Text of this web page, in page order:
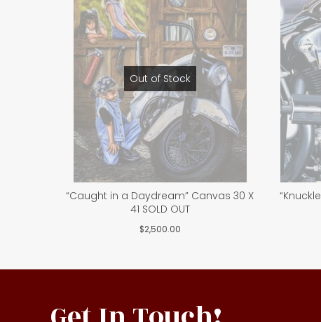
Out of Stock
“Caught in a Daydream” Canvas 30 X
41 SOLD OUT
$2,500.00